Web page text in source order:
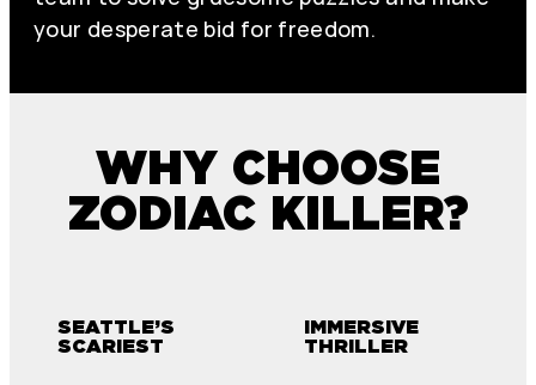
your desperate bid for freedom.
WHY CHOOSE
ZODIAC KILLER?
SEATTLE’S
SCARIEST
IMMERSIVE
THRILLER